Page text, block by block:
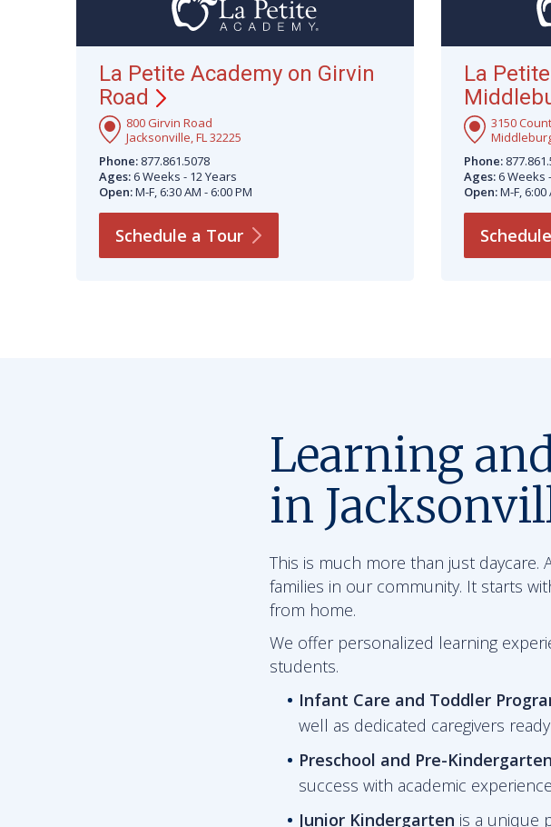
La Petite Academy on Girvin
Road
800 Girvin Road
Jacksonville, FL 32225
Phone: 877.861.5078
Ages: 6 Weeks - 12 Years
Open:M-F, 6:30 AM - 6:00 PM
Schedule a Tour
La
3150
Phone:
Ages:6 Weeks
Open:M-F, 6:00
Learning
in
This is much more than just
families in our community. It starts
from home.
We offer personalized learning
students.
Infant Care and Toddler
well as dedicated caregivers
Preschool and Pre-Kindergarten
success with academic
Junior Kindergarten is a unique